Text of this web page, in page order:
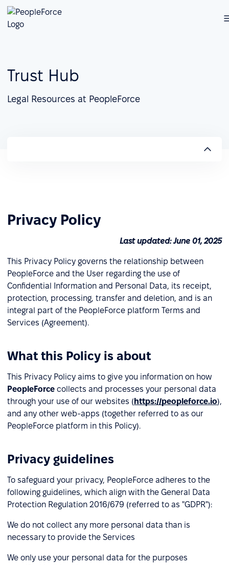
Trust Hub
Legal Resources at PeopleForce
Privacy Policy
Last updated: June 01, 2025
This Privacy Policy governs the relationship between
PeopleForce and the User regarding the use of
Confidential Information and Personal Data, its receipt,
protection, processing, transfer and deletion, and is an
integral part of the PeopleForce platform Terms and
Services (Agreement).
What this Policy is about
This Privacy Policy aims to give you information on how
PeopleForce collects and processes your personal data
through your use of our websites ( https://peopleforce.io),
and any other web-apps (together referred to as our
PeopleForce platform in this Policy).
Privacy guidelines
To safeguard your privacy, PeopleForce adheres to the
following guidelines, which align with the General Data
Protection Regulation 2016/679 (referred to as "GDPR"):
We do not collect any more personal data than is
necessary to provide the Services
We only use your personal data for the purposes